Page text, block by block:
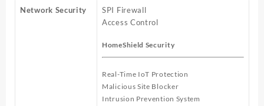
Network Security
SPI Firewall
Access Control
HomeShield Security
Real-Time IoT Protection
Malicious Site Blocker
Intrusion Prevention System